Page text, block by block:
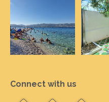
Connect with us